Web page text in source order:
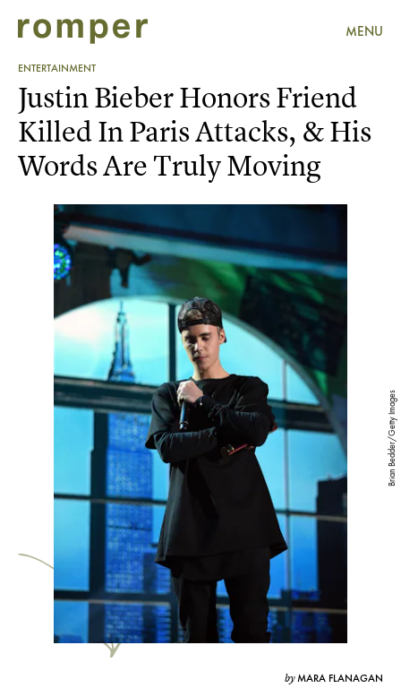
MENU
ENTERTAINMENT
Brian Bedder/Getty Images
Justin Bieber Honors Friend
Killed In Paris Attacks, & His
Words Are Truly Moving
byMARA FLANAGAN